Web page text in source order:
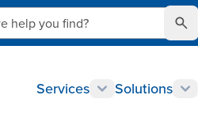
you find?
Services Solutions